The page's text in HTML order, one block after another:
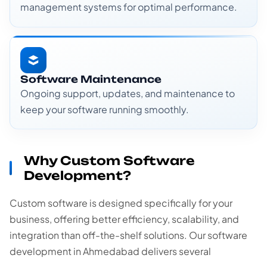
management systems for optimal performance.
Software Maintenance
Ongoing support, updates, and maintenance to
keep your software running smoothly.
Why Custom Software
Development?
Custom software is designed specifically for your
business, offering better efficiency, scalability, and
integration than off-the-shelf solutions. Our software
development in Ahmedabad delivers several